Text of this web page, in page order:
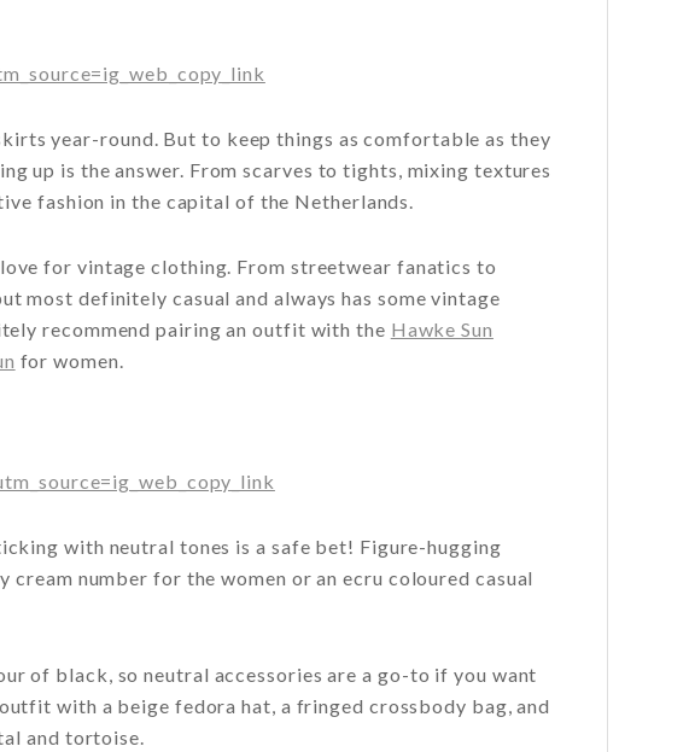
year-round. But to keep things as comfortable as they
up is the answer. From scarves to tights, mixing textures
fashion in the capital of the Netherlands.
for vintage clothing. From streetwear fanatics to
most definitely casual and always has some vintage
recommend pairing an outfit with the Hawke Sun
for women.
with neutral tones is a safe bet! Figure-hugging
number for the women or an ecru coloured casual
of black, so neutral accessories are a go-to if you want
with a beige fedora hat, a fringed crossbody bag, and
and tortoise.